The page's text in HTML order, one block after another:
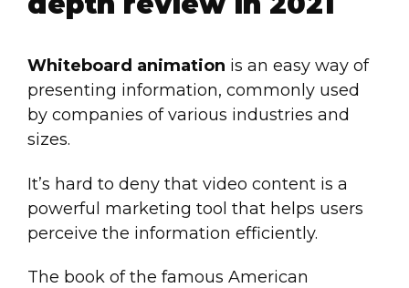
Whiteboard animation is an easy way of
presenting information, commonly used
by companies of various industries and
sizes.
It’s hard to deny that video content is a
powerful marketing tool that helps users
perceive the information efficiently.
The book of the famous American